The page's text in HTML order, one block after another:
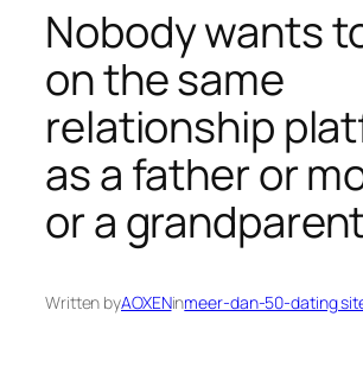
Nobody wants
on the same
relationship
as a father or
or a
Written byAOXENinmeer-dan-50-dating